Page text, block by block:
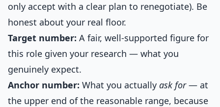
only accept with a clear plan to renegotiate). Be
honest about your real floor.
Target number: A fair, well-supported figure for
this role given your research — what you
genuinely expect.
Anchor number: What you actually ask for— at
the upper end of the reasonable range, because